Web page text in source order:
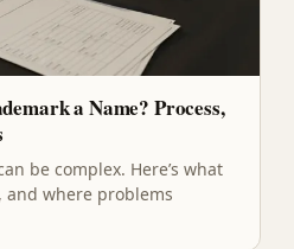
a Name? Process,
be complex. Here’s what
and where problems